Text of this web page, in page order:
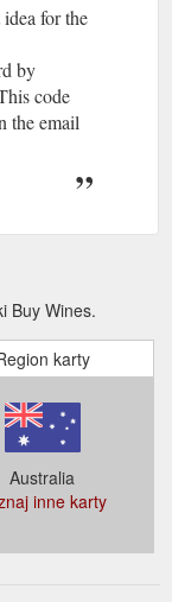
for the
by
code
the email
Buy Wines.
karty
Australia
inne karty